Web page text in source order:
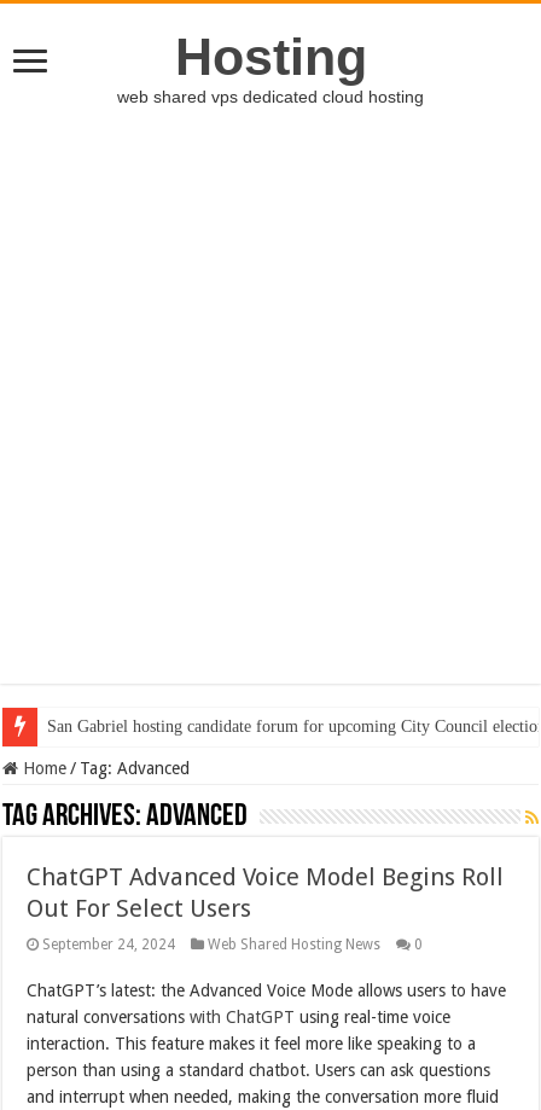
Hosting
web shared vps dedicated cloud hosting
San Gabriel hosting candidate forum for upcoming City Council
Home / Tag:Advanced
Tag Archives:Advanced
ChatGPT Advanced Voice Model Begins Roll
Out For Select Users
September 24, 2024 Web Shared Hosting News 0
ChatGPT’s latest: the Advanced Voice Mode allows users to have
natural conversationswith ChatGPT using real-time voice
interaction. This feature makes it feel more like speaking to a
person than using a standard chatbot. Users can ask questions
and interrupt when needed, making the conversation more fluid